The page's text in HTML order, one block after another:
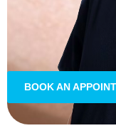
BOOK AN